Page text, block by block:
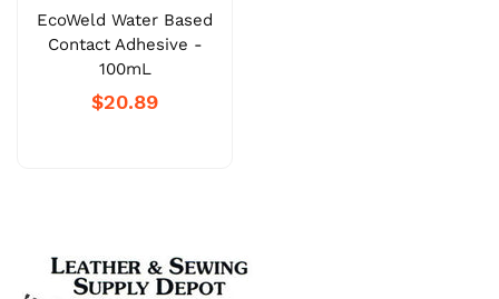
EcoWeld Water Based
Contact Adhesive -
100mL
$20.89